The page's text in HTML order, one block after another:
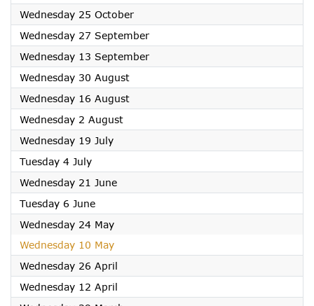
Wednesday 25 October2023
Wednesday 27 September2023
Wednesday 13 September2023
Wednesday 30 August2023
Wednesday 16 August2023
Wednesday 2 August2023
Wednesday 19 July2023
Tuesday 4 July2023
Wednesday 21 June2023
Tuesday 6 June2023
Wednesday 24 May2023
Wednesday 10 May2023
Wednesday 26 April
Wednesday 12 April